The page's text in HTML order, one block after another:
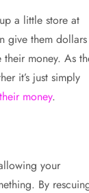
a little store at
give them dollars
money. As
it’s just simply
money.
your
By